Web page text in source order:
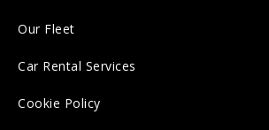
c
i
a
o
c
i
Our Fleet
Car Rental Services
Cookie Policy